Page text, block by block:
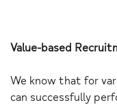
Value-based
We know that for
can successfully